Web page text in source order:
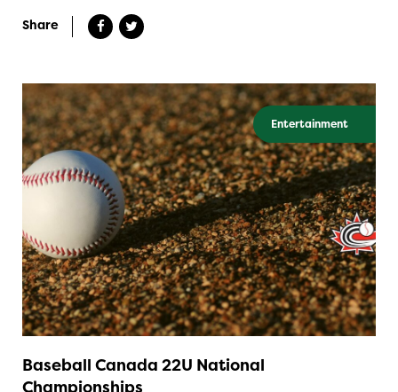
Share
Entertainment
Baseball Canada 22U National
Championships